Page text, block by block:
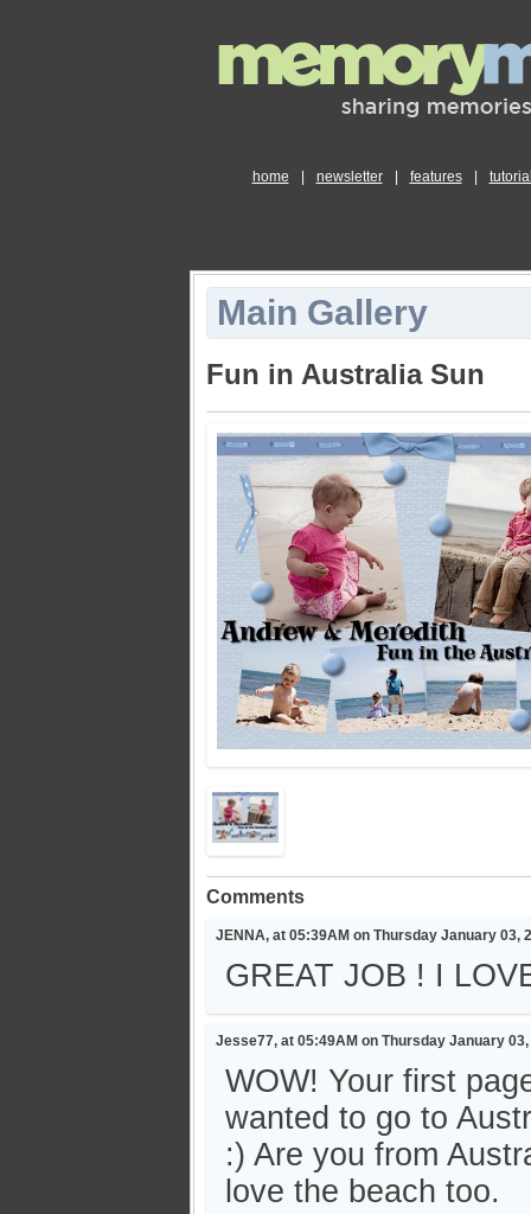
home newsletter features
Main Gallery
Fun in Australia Sun
Comments
JENNA, at 05:39AM on Thursday January 03,
GREAT JOB ! I
Jesse77, at 05:49AM on Thursday January 03,
WOW! Your first
wanted to go to
:) Are you from
love the beach too.